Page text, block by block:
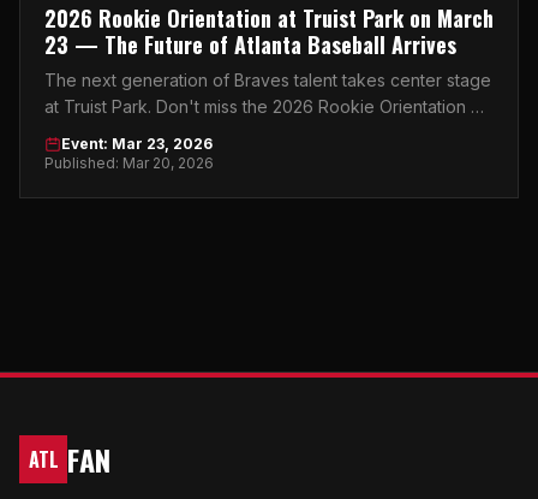
2026 Rookie Orientation at Truist Park on March
23 — The Future of Atlanta Baseball Arrives
The next generation of Braves talent takes center stage
at Truist Park. Don't miss the 2026 Rookie Orientation —
where tomorrow's stars begin their journey.
Event: Mar 23, 2026
Published: Mar 20, 2026
ATL FAN